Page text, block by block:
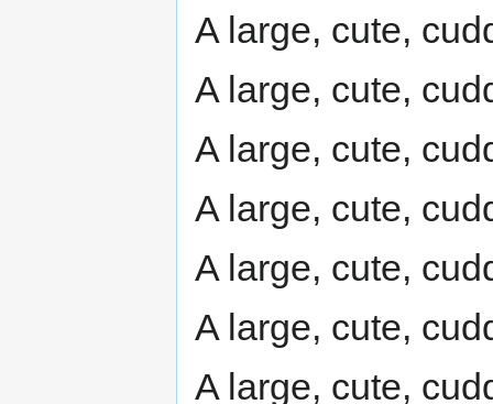
A large, cute,
A large, cute,
A large, cute,
A large, cute,
A large, cute,
A large, cute,
A large, cute,